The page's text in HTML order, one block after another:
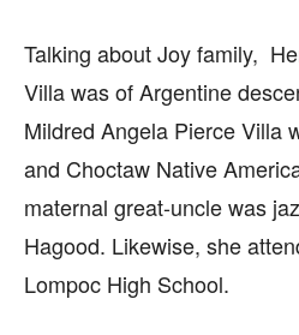
Talking about Joy family,
Villa was of Argentine
Mildred Angela Pierce Villa
and Choctaw Native
maternal great-uncle was
Hagood. Likewise, she
Lompoc High School.